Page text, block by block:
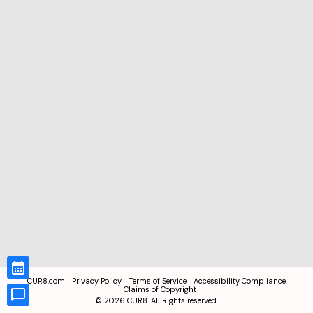
CUR8.com Privacy Policy Terms of Service
Accessibility Compliance
Claims of Copyright
© 2026 CUR8. All Rights reserved.